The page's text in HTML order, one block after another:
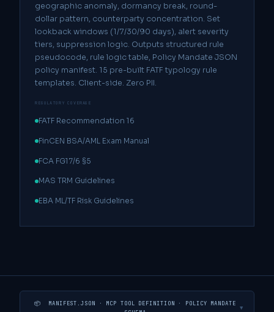
geographic anomaly, dormancy break, round-
dollar pattern, counterparty concentration. Set
lookback windows (1/7/30/90 days), alert severity
tiers, suppression logic. Outputs structured rule
pseudocode, rule logic table, Policy Mandate JSON
policy manifest. 15 pre-built FATF typology rule
templates. Client-side. Zero PII.
REGULATORY COVERAGE
FATF Recommendation 16
FinCEN BSA/AML Exam Manual
FCA FG17/6 §5
MAS TRM Guidelines
EBA ML/TF Risk Guidelines
📦 MANIFEST.JSON · MCP TOOL DEFINITION · POLICY MANDATE
▼